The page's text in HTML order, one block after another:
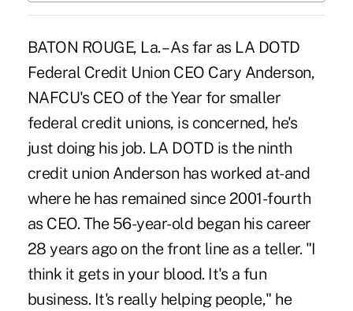
BATON ROUGE, La. – As far as LA DOTD
Federal Credit Union CEO Cary Anderson,
NAFCU's CEO of the Year for smaller
federal credit unions, is concerned, he's
just doing his job. LA DOTD is the ninth
credit union Anderson has worked at-and
where he has remained since 2001-fourth
as CEO. The 56-year-old began his career
28 years ago on the front line as a teller. "I
think it gets in your blood. It's a fun
business. It's really helping people," he